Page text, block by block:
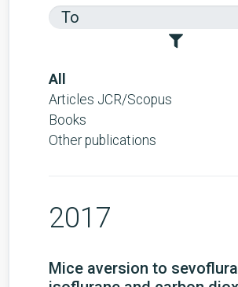
All
Articles JCR/Scopus
Books
Other publications
2017
Mice aversion to